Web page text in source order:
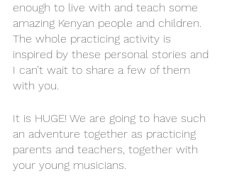
enough to live with and teach some
amazing Kenyan people and children.
The whole practicing activity is
inspired by these personal stories and
I can’t wait to share a few of them
with you.
It is HUGE! We are going to have such
an adventure together as practicing
parents and teachers, together with
your young musicians.